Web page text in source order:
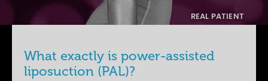
What exactly is power-assisted
liposuction (PAL)?